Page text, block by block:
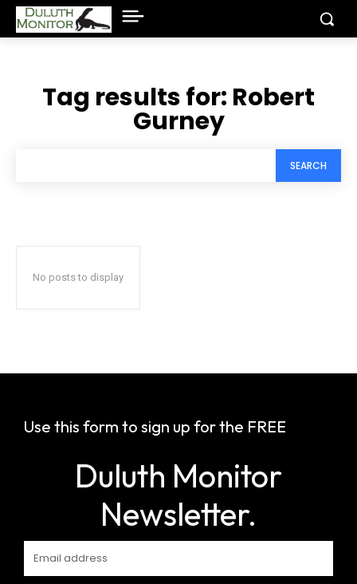
Tag results for: Robert
Gurney
SEARCH
No posts to display
Use this form to sign up for the FREE
Duluth Monitor
Newsletter.